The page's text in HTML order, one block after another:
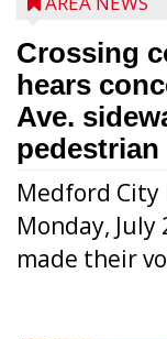
Crossing
hears
Ave.
pedestrian
Medford City
Monday,
made their